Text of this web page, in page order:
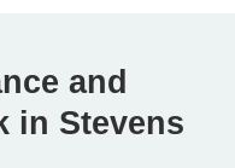
and
in Stevens